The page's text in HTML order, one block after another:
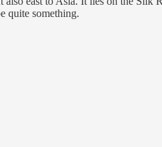
quite something.